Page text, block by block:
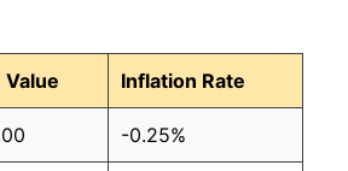
Value Inflation Rate
-0.25%